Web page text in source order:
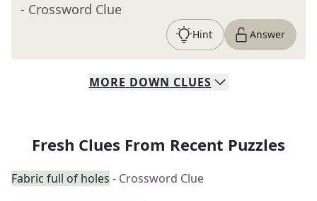
- Crossword Clue
Hint Answer
MORE DOWN CLUES
Fresh Clues From Recent Puzzles
Fabric full of holes - Crossword Clue